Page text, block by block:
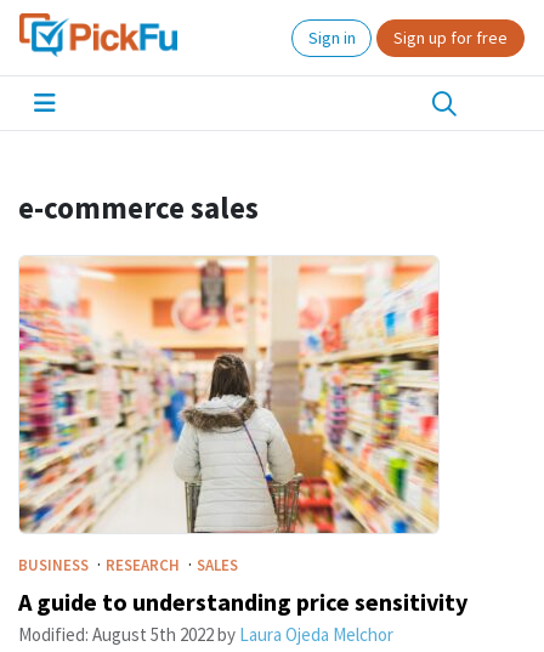
Sign in Sign up for free
e-commerce sales
BUSINESS · RESEARCH · SALES
A guide to understanding price sensitivity
Modified: August 5th 2022by Laura Ojeda Melchor